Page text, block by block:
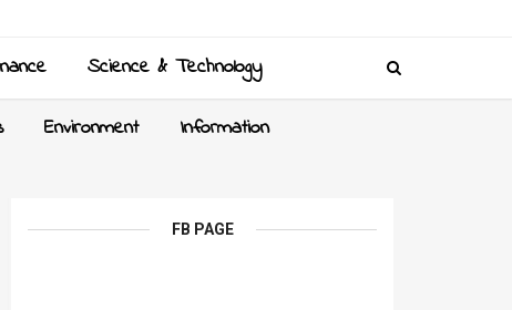
Science & Technology
Environment Information
FB PAGE